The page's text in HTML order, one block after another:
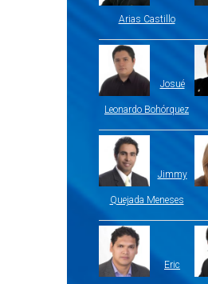
Arias Castillo
Josué
Leonardo Bohórquez
Jimmy
Quejada Meneses
Eric